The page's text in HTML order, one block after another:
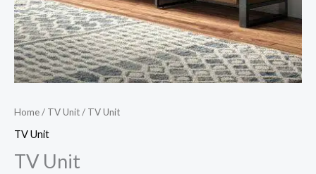
Home/ TV Unit/ TV Unit
TV Unit
TV Unit